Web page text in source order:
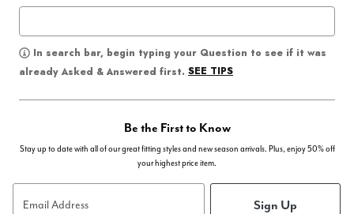
In search bar, begin typing your Question to see if it was
already Asked & Answered first. SEE TIPS
Be the First to Know
Stay up to date with all of our great fitting styles and new season arrivals. Plus, enjoy 50% off
your highest price item.
Email Address Sign Up